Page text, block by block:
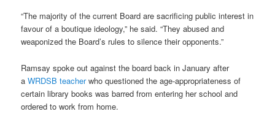
“The majority of the current Board are sacrificing public interest in
favour of a boutique ideology,” he said. “They abused and
weaponized the Board’s rules to silence their opponents.”
Ramsay spoke out against the board back in January after
aWRDSB teacherwho questioned the age-appropriateness of
certain library books was barred from entering her school and
ordered to work from home.